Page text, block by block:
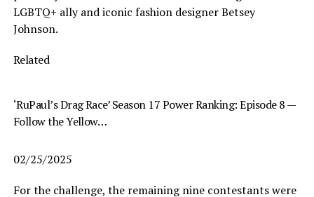
LGBTQ+ ally and iconic fashion designer Betsey
Johnson.
Related
‘RuPaul’s Drag Race’ Season 17 Power Ranking: Episode 8 —
Follow the Yellow…
02/25/2025
For the challenge, the remaining nine contestants were